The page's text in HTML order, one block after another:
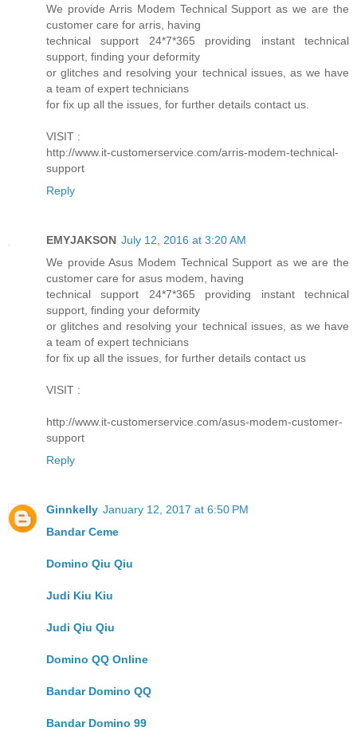
We provide Arris Modem Technical Support as we are the
customer care for arris, having
technical support 24*7*365 providing instant technical
support, finding your deformity
or glitches and resolving your technical issues, as we have
a team of expert technicians
for fix up all the issues, for further details contact us.
VISIT :
http://www.it-customerservice.com/arris-modem-technical-
support
Reply
EMYJAKSON July 12, 2016 at 3:20 AM
We provide Asus Modem Technical Support as we are the
customer care for asus modem, having
technical support 24*7*365 providing instant technical
support, finding your deformity
or glitches and resolving your technical issues, as we have
a team of expert technicians
for fix up all the issues, for further details contact us
VISIT :
http://www.it-customerservice.com/asus-modem-customer-
support
Reply
Ginnkelly January 12, 2017 at 6:50 PM
Bandar Ceme
Domino Qiu Qiu
Judi Kiu Kiu
Judi Qiu Qiu
Domino QQ Online
Bandar Domino QQ
Bandar Domino 99